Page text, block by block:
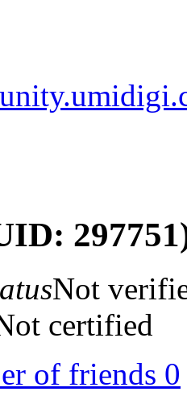
Not
certified
of friends 0